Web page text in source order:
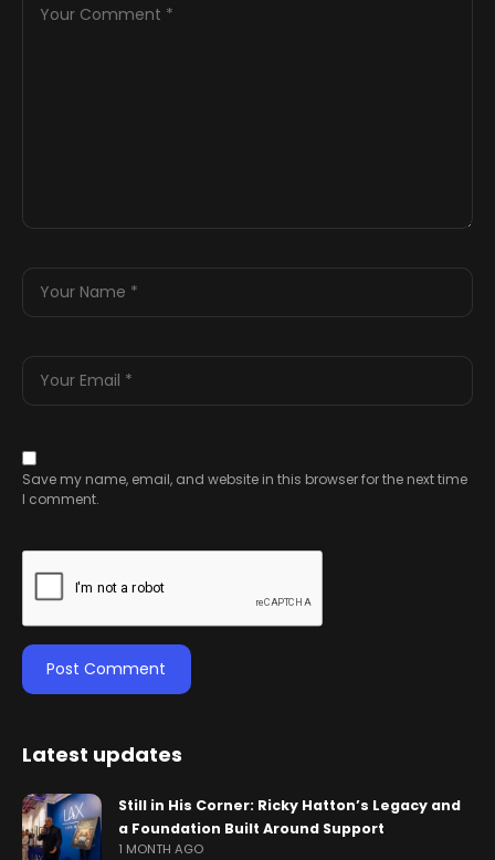
Save my name, email, and website in this browser for the next time
I comment.
Latest updates
Still in His Corner: Ricky Hatton’s Legacy and
a Foundation Built Around Support
1 MONTH AGO